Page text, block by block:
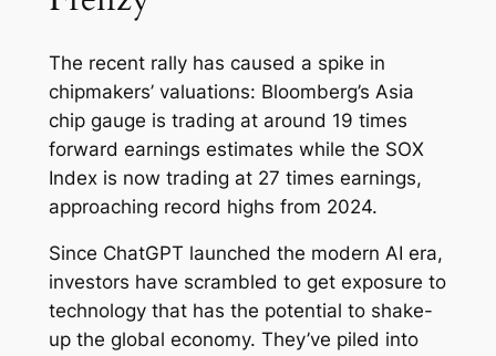
The recent rally has caused a spike in
chipmakers’ valuations: Bloomberg’s Asia
chip gauge is trading at around 19 times
forward earnings estimates while the SOX
Index is now trading at 27 times earnings,
approaching record highs from 2024.
Since ChatGPT launched the modern AI era,
investors have scrambled to get exposure to
technology that has the potential to shake-
up the global economy. They’ve piled into